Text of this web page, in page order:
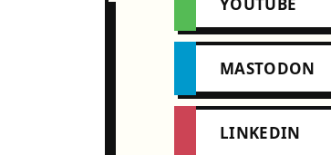
MASTODON
LINKEDIN